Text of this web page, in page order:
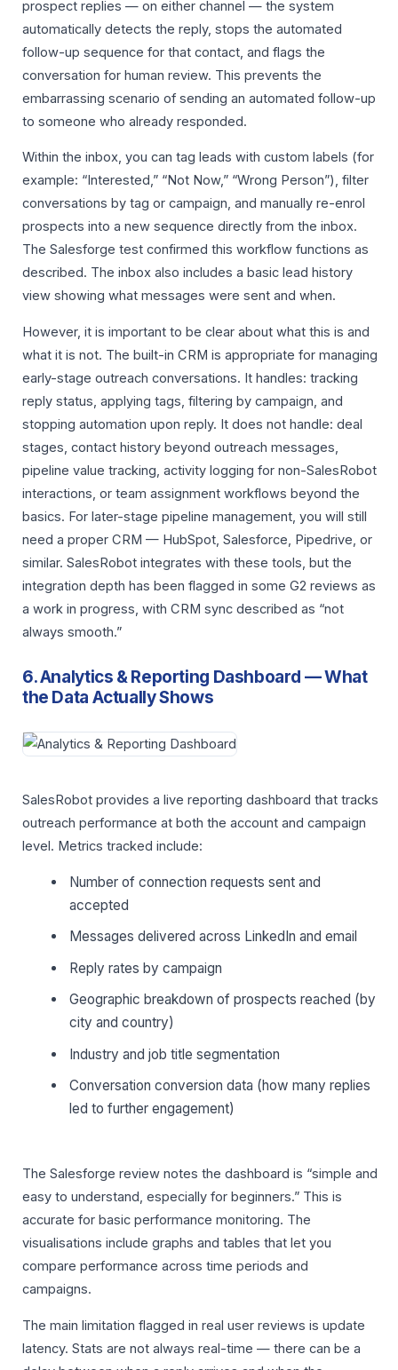
prospect replies — on either channel — the system
automatically detects the reply, stops the automated
follow-up sequence for that contact, and flags the
conversation for human review. This prevents the
embarrassing scenario of sending an automated follow-up
to someone who already responded.
Within the inbox, you can tag leads with custom labels (for
example: “Interested,” “Not Now,” “Wrong Person”), filter
conversations by tag or campaign, and manually re-enrol
prospects into a new sequence directly from the inbox.
The Salesforge test confirmed this workflow functions as
described. The inbox also includes a basic lead history
view showing what messages were sent and when.
However, it is important to be clear about what this is and
what it is not. The built-in CRM is appropriate for managing
early-stage outreach conversations. It handles: tracking
reply status, applying tags, filtering by campaign, and
stopping automation upon reply. It does not handle: deal
stages, contact history beyond outreach messages,
pipeline value tracking, activity logging for non-SalesRobot
interactions, or team assignment workflows beyond the
basics. For later-stage pipeline management, you will still
need a proper CRM — HubSpot, Salesforce, Pipedrive, or
similar. SalesRobot integrates with these tools, but the
integration depth has been flagged in some G2 reviews as
a work in progress, with CRM sync described as “not
always smooth.”
6. Analytics & Reporting Dashboard — What
the Data Actually Shows
SalesRobot provides a live reporting dashboard that tracks
outreach performance at both the account and campaign
level. Metrics tracked include:
Number of connection requests sent and
accepted
Messages delivered across LinkedIn and email
Reply rates by campaign
Geographic breakdown of prospects reached (by
city and country)
Industry and job title segmentation
Conversation conversion data (how many replies
led to further engagement)
The Salesforge review notes the dashboard is “simple and
easy to understand, especially for beginners.” This is
accurate for basic performance monitoring. The
visualisations include graphs and tables that let you
compare performance across time periods and
campaigns.
The main limitation flagged in real user reviews is update
latency. Stats are not always real-time — there can be a